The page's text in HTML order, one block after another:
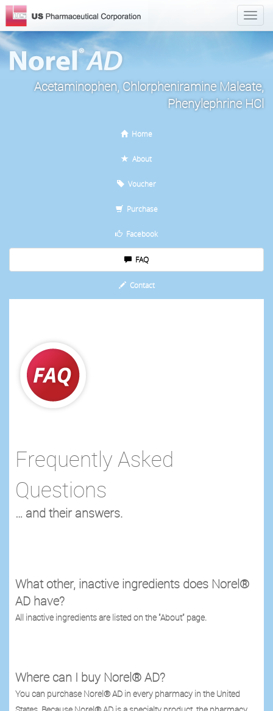
Acetaminophen, Chlorpheniramine Maleate,
Phenylephrine HCl
Home
About
Voucher
Purchase
Facebook
FAQ
Contact
Frequently Asked
Questions
… and their answers.
What other, inactive ingredients does Norel®
AD have?
All inactive ingredients are listed on the "About" page.
Where can I buy Norel® AD?
You can purchase Norel® AD in every pharmacy in the United